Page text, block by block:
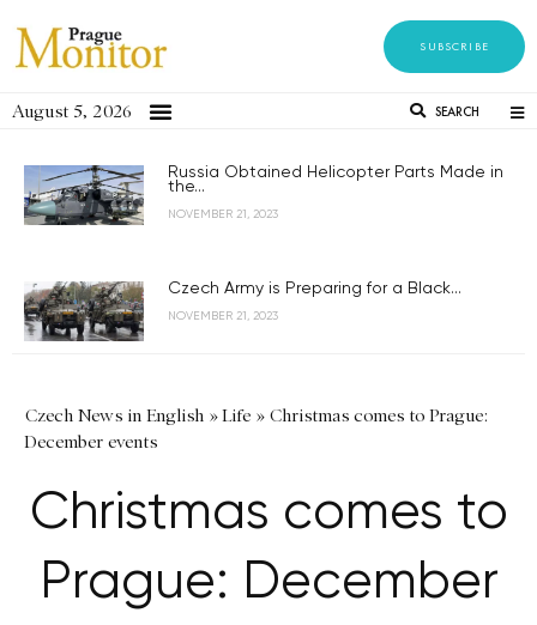
SUBSCRIBE
August 5, 2026 SEARCH
Russia Obtained Helicopter Parts Made in
the...
NOVEMBER 21, 2023
Czech Army is Preparing for a Black...
NOVEMBER 21, 2023
Czech News in English »Life » Christmas comes to Prague:
December events
Christmas comes to
Prague: December